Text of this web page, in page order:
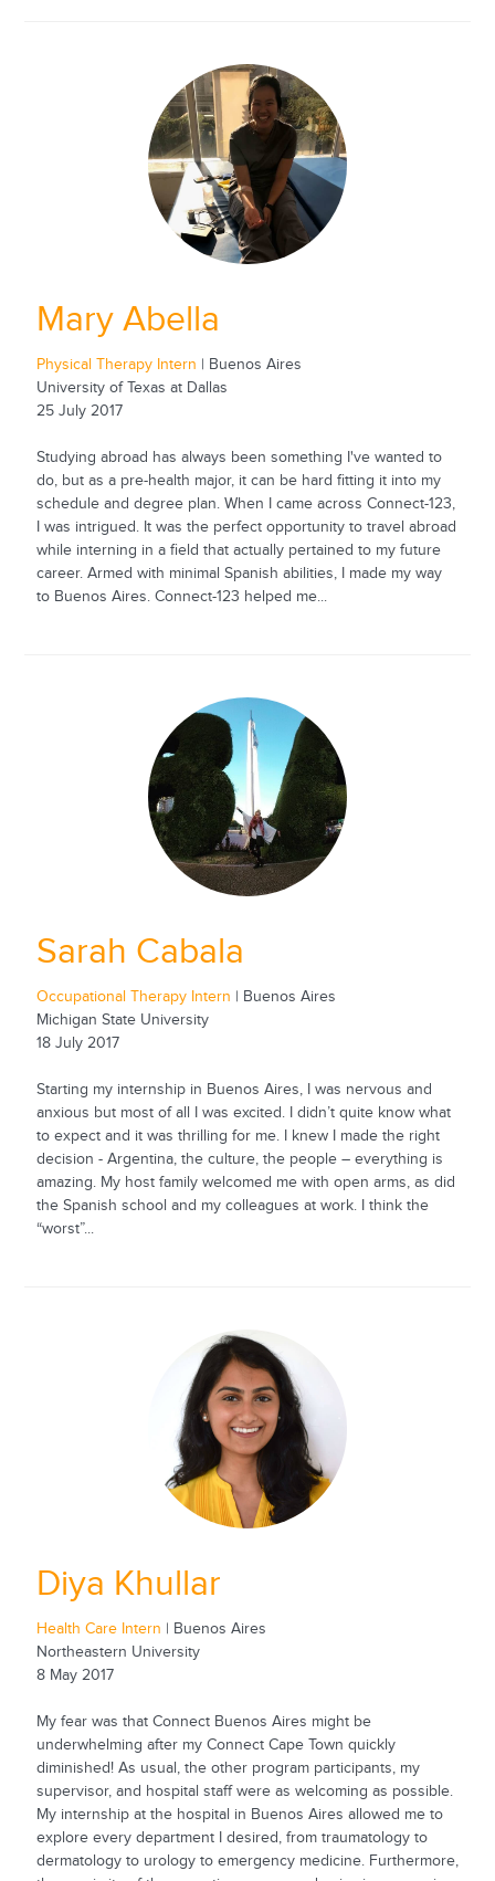
Mary Abella
Physical Therapy Intern | Buenos Aires
University of Texas at Dallas
25 July 2017
Studying abroad has always been something I've wanted to
do, but as a pre-health major, it can be hard fitting it into my
schedule and degree plan. When I came across Connect-123,
I was intrigued. It was the perfect opportunity to travel abroad
while interning in a field that actually pertained to my future
career. Armed with minimal Spanish abilities, I made my way
to Buenos Aires. Connect-123 helped me...
Sarah Cabala
Occupational Therapy Intern | Buenos Aires
Michigan State University
18 July 2017
Starting my internship in Buenos Aires, I was nervous and
anxious but most of all I was excited. I didn’t quite know what
to expect and it was thrilling for me. I knew I made the right
decision - Argentina, the culture, the people – everything is
amazing. My host family welcomed me with open arms, as did
the Spanish school and my colleagues at work. I think the
“worst”...
Diya Khullar
Health Care Intern | Buenos Aires
Northeastern University
8 May 2017
My fear was that Connect Buenos Aires might be
underwhelming after my Connect Cape Town quickly
diminished! As usual, the other program participants, my
supervisor, and hospital staff were as welcoming as possible.
My internship at the hospital in Buenos Aires allowed me to
explore every department I desired, from traumatology to
dermatology to urology to emergency medicine. Furthermore,